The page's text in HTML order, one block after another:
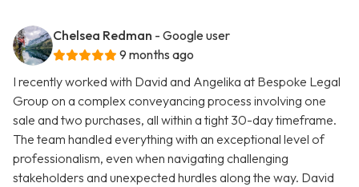
Chelsea Redman - Google user
9 months ago
I recently worked with David and Angelika at Bespoke Legal
Group on a complex conveyancing process involving one
sale and two purchases, all within a tight 30-day timeframe.
The team handled everything with an exceptional level of
professionalism, even when navigating challenging
stakeholders and unexpected hurdles along the way. David